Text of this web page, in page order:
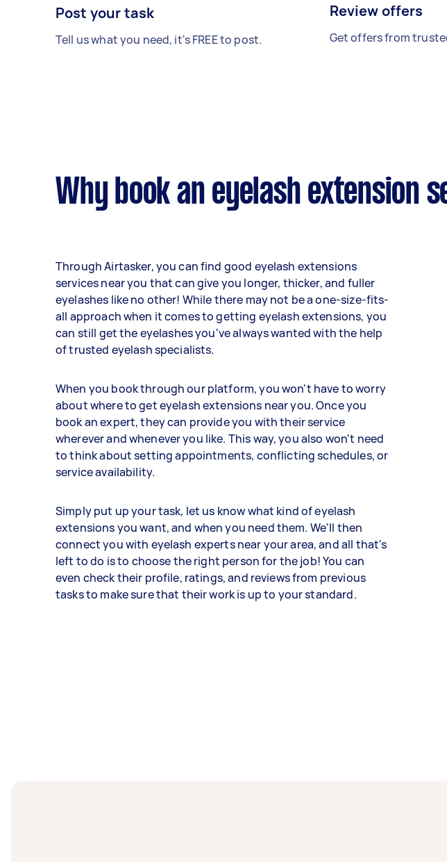
Post your task
Tell us what you need, it's FREE to post.
Review offers
Get offers from
Why book an eyelash extension
Through Airtasker, you can find good eyelash extensions
services near you that can give you longer, thicker, and fuller
eyelashes like no other! While there may not be a one-size-fits-
all approach when it comes to getting eyelash extensions, you
can still get the eyelashes you've always wanted with the help
of trusted eyelash specialists.
When you book through our platform, you won't have to worry
about where to get eyelash extensions near you. Once you
book an expert, they can provide you with their service
wherever and whenever you like. This way, you also won't need
to think about setting appointments, conflicting schedules, or
service availability.
Simply put up your task, let us know what kind of eyelash
extensions you want, and when you need them. We'll then
connect you with eyelash experts near your area, and all that's
left to do is to choose the right person for the job! You can
even check their profile, ratings, and reviews from previous
tasks to make sure that their work is up to your standard.